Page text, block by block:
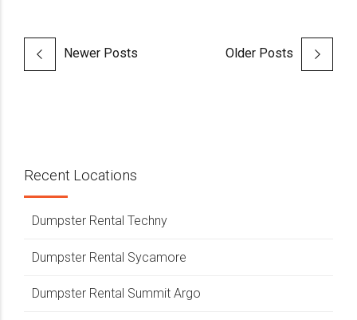
Newer Posts Older Posts
Recent Locations
Dumpster Rental Techny
Dumpster Rental Sycamore
Dumpster Rental Summit Argo